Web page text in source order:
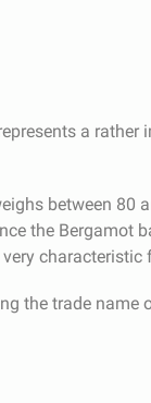
a
between 80
the Bergamot
the trade